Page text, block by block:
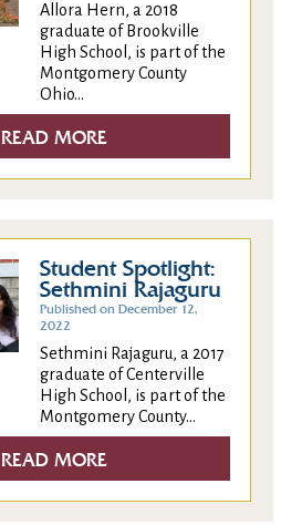
Allora Hern, a 2018
graduate of Brookville
High School, is part of the
Montgomery County
Ohio...
READ MORE
Student Spotlight:
Sethmini Rajaguru
Published on December 12,
2022
Sethmini Rajaguru, a 2017
graduate of Centerville
High School, is part of the
Montgomery County...
READ MORE